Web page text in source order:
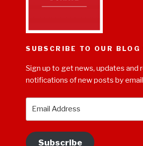
SUBSCRIBE TO OUR
Sign up to get news, updates and
notifications of new posts by
Subscribe